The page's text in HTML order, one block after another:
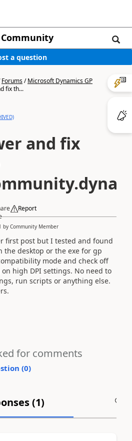
Community
a question
Forums/Microsoft Dynamics GP
fix th...
and fix
Report
by Community Member
first post but I tested and found
desktop or the exe for gp
mode and check off
high DPI settings. No need to
run scripts or anything else.
for comments
(0)
(1)